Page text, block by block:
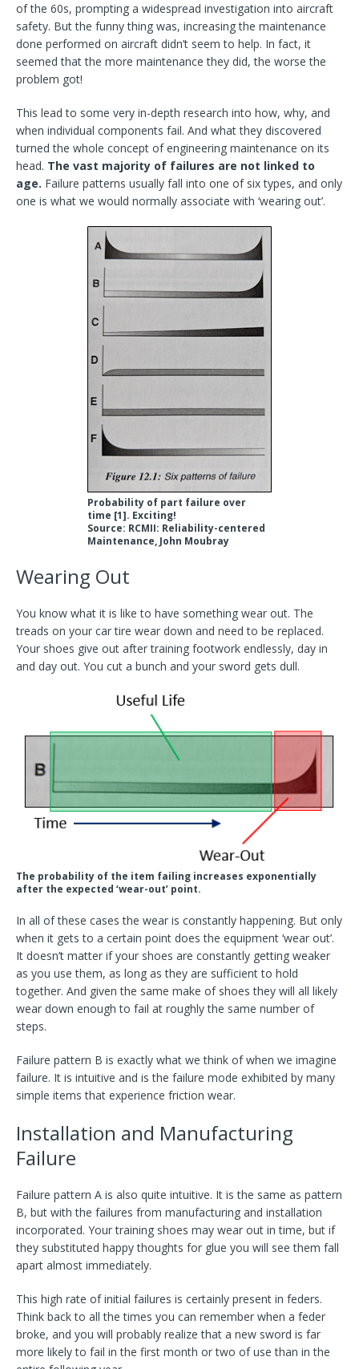
of the 60s, prompting a widespread investigation into aircraft
safety. But the funny thing was, increasing the maintenance
done performed on aircraft didn’t seem to help. In fact, it
seemed that the more maintenance they did, the worse the
problem got!
This lead to some very in-depth research into how, why, and
when individual components fail. And what they discovered
turned the whole concept of engineering maintenance on its
head. The vast majority of failures are not linked to
age. Failure patterns usually fall into one of six types, and only
one is what we would normally associate with ‘wearing out’.
Probability of part failure over
time [1]. Exciting!
Source: RCMII: Reliability-centered
Maintenance, John Moubray
Wearing Out
You know what it is like to have something wear out. The
treads on your car tire wear down and need to be replaced.
Your shoes give out after training footwork endlessly, day in
and day out. You cut a bunch and your sword gets dull.
The probability of the item failing increases exponentially
after the expected ‘wear-out’ point.
In all of these cases the wear is constantly happening. But only
when it gets to a certain point does the equipment ‘wear out’.
It doesn’t matter if your shoes are constantly getting weaker
as you use them, as long as they are sufficient to hold
together. And given the same make of shoes they will all likely
wear down enough to fail at roughly the same number of
steps.
Failure pattern B is exactly what we think of when we imagine
failure. It is intuitive and is the failure mode exhibited by many
simple items that experience friction wear.
Installation and Manufacturing
Failure
Failure pattern A is also quite intuitive. It is the same as pattern
B, but with the failures from manufacturing and installation
incorporated. Your training shoes may wear out in time, but if
they substituted happy thoughts for glue you will see them fall
apart almost immediately.
This high rate of initial failures is certainly present in feders.
Think back to all the times you can remember when a feder
broke, and you will probably realize that a new sword is far
more likely to fail in the first month or two of use than in the